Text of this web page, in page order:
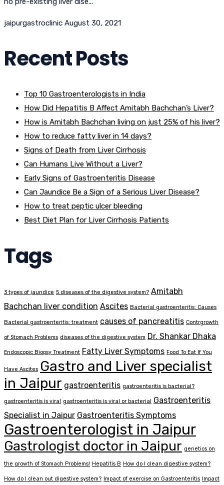
jaipurgastroclinic August 30, 2021
Recent Posts
Top 10 Gastroenterologists in India
How Did Hepatitis B Affect Amitabh Bachchan’s Liver?
How is Amitabh Bachchan living on just 25% of his liver?
How to reduce fatty liver in 14 days?
Signs of Death from Liver Cirrhosis
Can Humans Live Without a Liver?
Early Signs of Gastroenteritis Disease
Can Jaundice Be a Sign of a Serious Liver Disease?
How to treat peptic ulcer bleeding
Best Diet Plan for Liver Cirrhosis Patients
Tags
3 types of jaundice 5 diseases of the digestive system? Amitabh
Bachchan liver condition Ascites Bacterial gastroenteritis: Causes
Bacterial gastroenteritis: treatment causes of pancreatitis Contrgrowth
of Stomach Problems diseases of the digestive system Dr. Shankar Dhaka
Endoscopic Biopsy Treatment Fatty Liver Symptoms Food To Eat If You
Have Ascites Gastro and Liver specialist
in Jaipur gastroenteritis gastroenteritis is bacterial?
gastroenteritis is viral gastroenteritis is viral or bacterial Gastroenteritis
Specialist in Jaipur Gastroenteritis Symptoms
Gastroenterologist in Jaipur
Gastrologist doctor in Jaipur genetics on
the growth of Stomach Problems! Hepatitis B How do I clean digestive system?
How do I clean out digestive system? Impact of exercise on Gastroenteritis Impact